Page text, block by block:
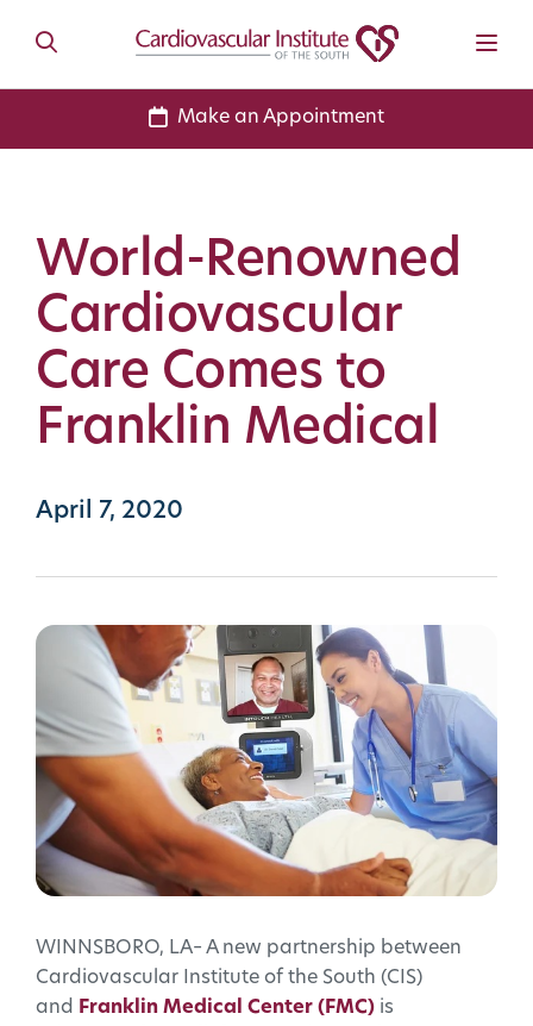
Make an Appointment
World-Renowned
Cardiovascular
Care Comes to
Franklin Medical
April 7, 2020
WINNSBORO, LA– A new partnership between
Cardiovascular Institute of the South (CIS)
and
Franklin Medical Center (FMC) is